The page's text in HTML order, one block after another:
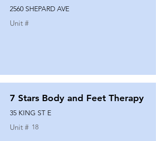
2560 SHEPARD AVE
Unit #
7 Stars Body and Feet Therapy
35 KING ST E
Unit # 18